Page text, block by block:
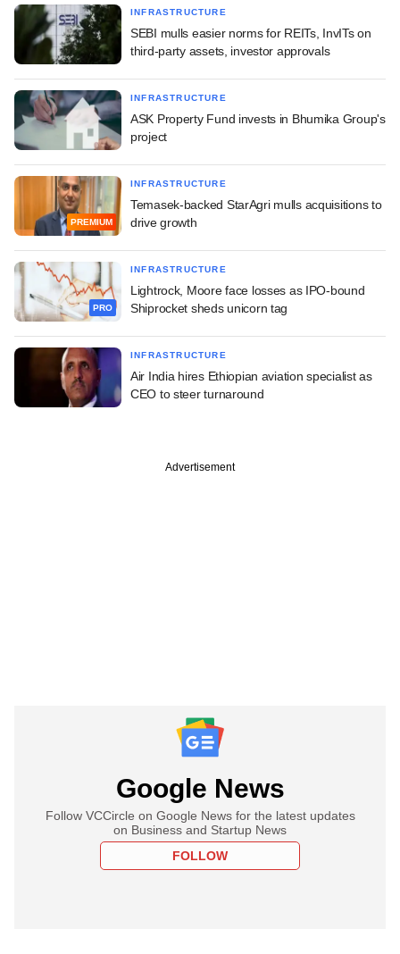
INFRASTRUCTURE
SEBI mulls easier norms for REITs, InvITs on
third-party assets, investor approvals
INFRASTRUCTURE
ASK Property Fund invests in Bhumika Group's
project
PREMIUM
INFRASTRUCTURE
Temasek-backed StarAgri mulls acquisitions to
drive growth
PRO
INFRASTRUCTURE
Lightrock, Moore face losses as IPO-bound
Shiprocket sheds unicorn tag
INFRASTRUCTURE
Air India hires Ethiopian aviation specialist as
CEO to steer turnaround
Advertisement
Google News
Follow VCCircle on Google News for the latest updates
on Business and Startup News
FOLLOW